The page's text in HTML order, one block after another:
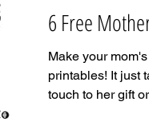
6 Free
Make your
printables! It just
touch to her gift